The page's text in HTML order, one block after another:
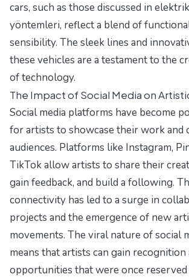
cars, such as those discussed in
yöntemleri, reflect a blend of
sensibility. The sleek lines and
these vehicles are a testament to the
of technology.
The Impact of Social Media on
Social media platforms have become
for artists to showcase their work and
audiences. Platforms like Instagram,
TikTok allow artists to share their
gain feedback, and build a following.
connectivity has led to a surge in
projects and the emergence of new
movements. The viral nature of social
means that artists can gain recognition
opportunities that were once